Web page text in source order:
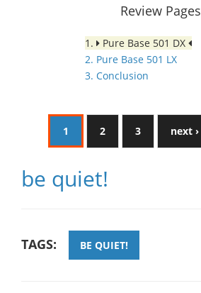
Review Pages
1.
Pure Base 501 DX
2. Pure Base 501 LX
3. Conclusion
1 2 3 next ›
be quiet!
TAGS: BE QUIET!